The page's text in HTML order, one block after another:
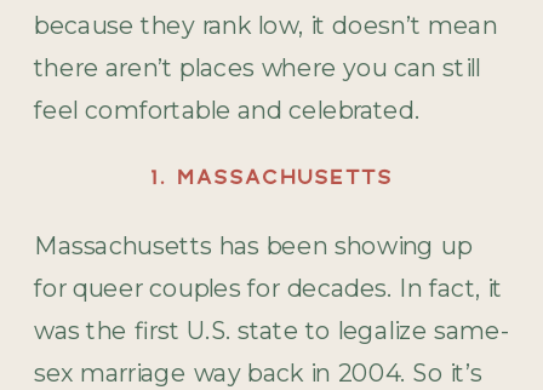
because they rank low, it doesn’t mean
there aren’t places where you can still
feel comfortable and celebrated.
1. MASSACHUSETTS
Massachusetts has been showing up
for queer couples for decades. In fact, it
was the first U.S. state to legalize same-
sex marriage way back in 2004. So it’s